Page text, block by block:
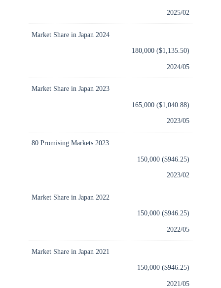
2025/02
Market Share in Japan 2024
180,000 ($1,135.50)
2024/05
Market Share in Japan 2023
165,000 ($1,040.88)
2023/05
80 Promising Markets 2023
150,000 ($946.25)
2023/02
Market Share in Japan 2022
150,000 ($946.25)
2022/05
Market Share in Japan 2021
150,000 ($946.25)
2021/05